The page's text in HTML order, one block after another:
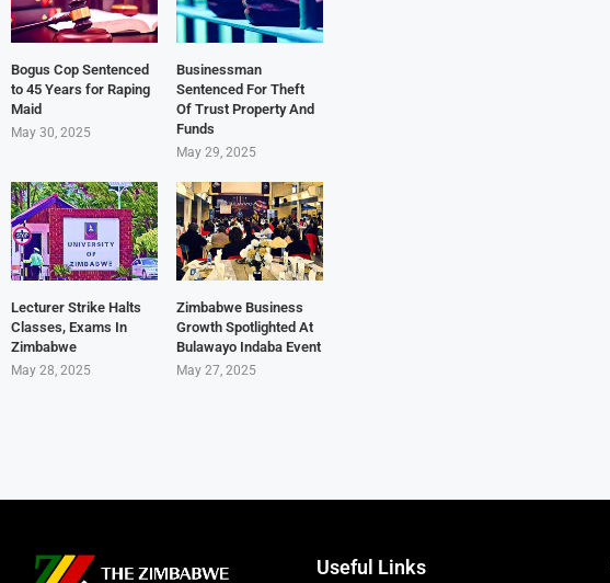
Bogus Cop Sentenced
to 45 Years for Raping
Maid
May 30, 2025
Businessman
Sentenced For Theft
Of Trust Property And
Funds
May 29, 2025
Lecturer Strike Halts
Classes, Exams In
Zimbabwe
May 28, 2025
Zimbabwe Business
Growth Spotlighted At
Bulawayo Indaba Event
May 27, 2025
Useful Links